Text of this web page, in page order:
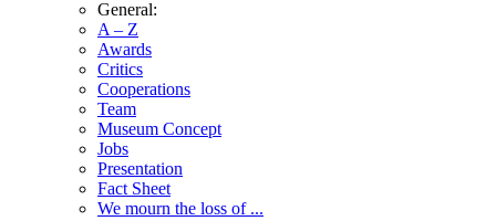
General:
A – Z
Awards
Critics
Cooperations
Team
Museum Concept
Jobs
Presentation
Fact Sheet
We mourn the loss of ...